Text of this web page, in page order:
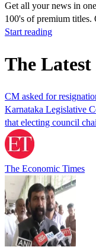
Get all your news in
100's of premium titles.
Start reading
The
CM asked for
Karnataka Legislative
that electing council
The Economic Times